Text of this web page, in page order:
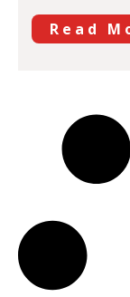
Read